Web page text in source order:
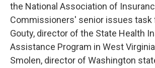
the National Association of
Commissioners' senior issues task
Gouty, director of the State Health
Assistance Program in West
Smolen, director of Washington